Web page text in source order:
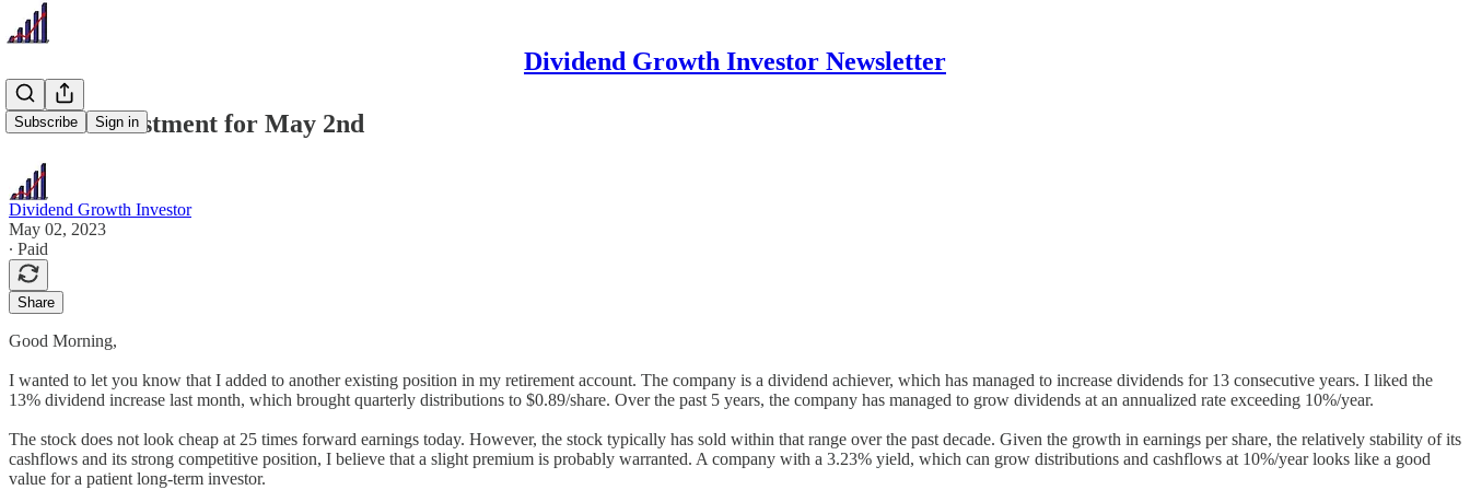
Dividend Growth Investor Newsletter
Subscribe Sign in
Recent Investment for May 2nd
Dividend Growth Investor
May 02, 2023
∙ Paid
Share
Good Morning,
I wanted to let you know that I added to another existing position in my retirement account. The company is a dividend achiever, which has managed to increase dividends for 13 consecutive years. I liked the
13% dividend increase last month, which brought quarterly distributions to $0.89/share. Over the past 5 years, the company has managed to grow dividends at an annualized rate exceeding 10%/year.
The stock does not look cheap at 25 times forward earnings today. However, the stock typically has sold within that range over the past decade. Given the growth in earnings per share, the relatively stability of its
cashflows and its strong competitive position, I believe that a slight premium is probably warranted. A company with a 3.23% yield, which can grow distributions and cashflows at 10%/year looks like a good
value for a patient long-term investor.